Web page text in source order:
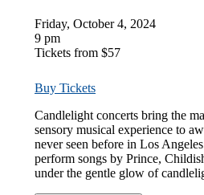
Friday, October 4, 2024
9 pm
Tickets from $57
Buy Tickets
Candlelight concerts bring the
sensory musical experience to
never seen before in Los
perform songs by Prince,
under the gentle glow of